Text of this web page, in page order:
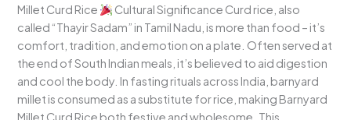
Millet Curd Rice
Cultural Significance Curd rice, also
called “Thayir Sadam” in Tamil Nadu, is more than food – it’s
comfort, tradition, and emotion on a plate. Often served at
the end of South Indian meals, it’s believed to aid digestion
and cool the body. In fasting rituals across India, barnyard
millet is consumed as a substitute for rice, making Barnyard
Millet Curd Rice both festive and wholesome. This